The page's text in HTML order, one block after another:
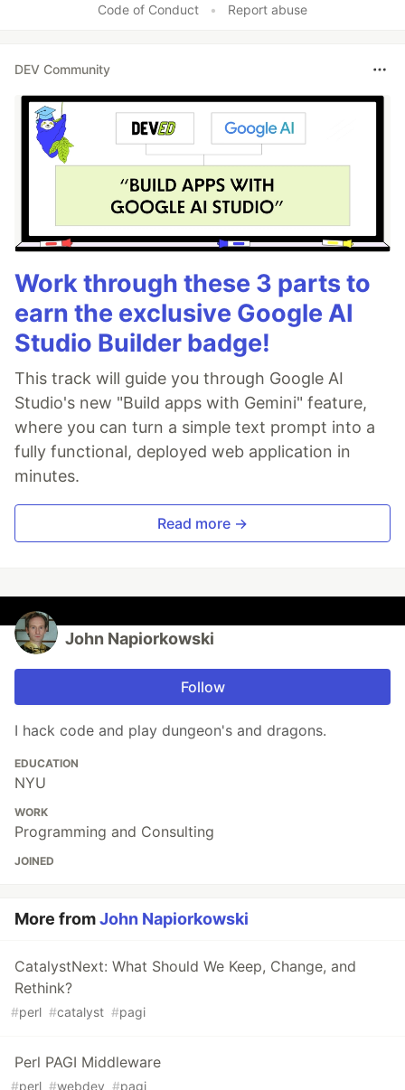
Code of Conduct
• Report abuse
DEV Community
Work through these 3 parts to
earn the exclusive Google AI
Studio Builder badge!
This track will guide you through Google AI
Studio's new "Build apps with Gemini" feature,
where you can turn a simple text prompt into a
fully functional, deployed web application in
minutes.
Read more →
John Napiorkowski
Follow
I hack code and play dungeon's and dragons.
EDUCATION
NYU
WORK
Programming and Consulting
JOINED
More fromJohn Napiorkowski
CatalystNext: What Should We Keep, Change, and
Rethink?
#perl #catalyst #pagi
Perl PAGI Middleware
#perl #webdev #pagi